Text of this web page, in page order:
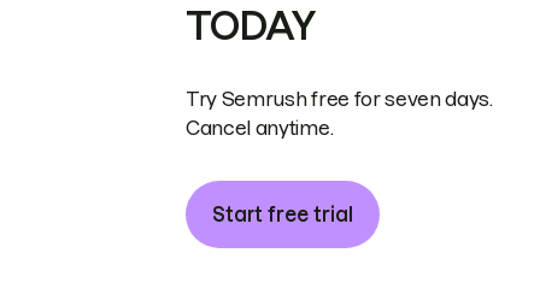
TODAY
Try Semrush free for seven days.
Cancel anytime.
Start free trial